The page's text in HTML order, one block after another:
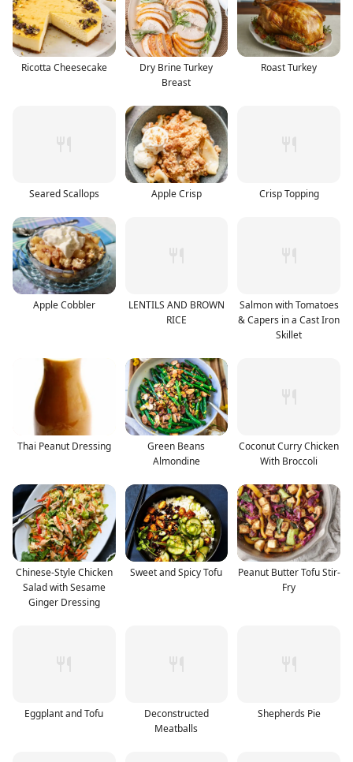
Ricotta Cheesecake
Dry Brine Turkey
Breast
Roast Turkey
Seared Scallops Apple Crisp Crisp Topping
Apple Cobbler
LENTILS AND BROWN
RICE
Salmon with Tomatoes
& Capers in a Cast Iron
Skillet
Thai Peanut Dressing
Green Beans
Almondine
Coconut Curry Chicken
With Broccoli
Chinese-Style Chicken
Salad with Sesame
Ginger Dressing
Sweet and Spicy Tofu
Peanut Butter Tofu Stir-
Fry
Eggplant and Tofu
Deconstructed
Meatballs
Shepherds Pie